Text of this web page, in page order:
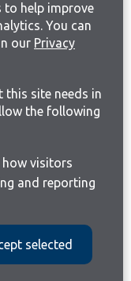
to help improve
You can
our Privacy
site needs in
the following
and reporting
selected